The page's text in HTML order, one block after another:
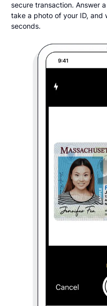
secure transaction. Answer
take a photo of your ID, and
seconds.